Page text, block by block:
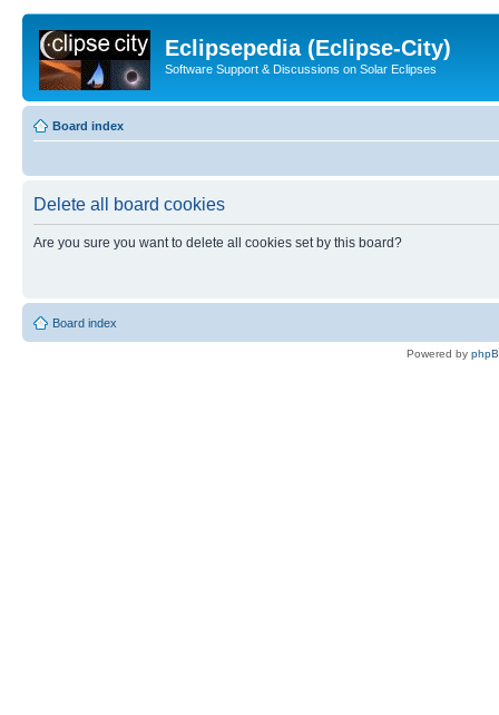
Eclipsepedia (Eclipse-City)
Software Support & Discussions on Solar Eclipses
Board index
Delete all board cookies
Are you sure you want to delete all cookies set by this board?
Board index
Powered by